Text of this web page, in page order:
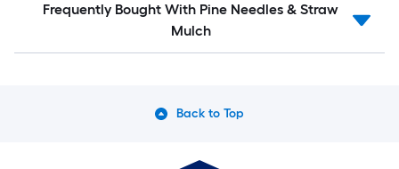
Frequently Bought With Pine Needles & Straw
Mulch
Back to Top